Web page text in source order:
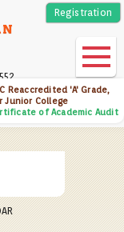
Reaccredited 'A' Grade,
Junior College
of Academic Audit
Registration